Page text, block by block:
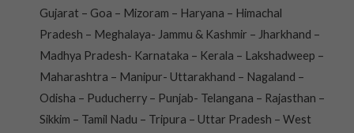
Gujarat – Goa – Mizoram – Haryana – Himachal
Pradesh – Meghalaya- Jammu & Kashmir – Jharkhand –
Madhya Pradesh- Karnataka – Kerala – Lakshadweep –
Maharashtra – Manipur- Uttarakhand – Nagaland –
Odisha – Puducherry – Punjab- Telangana – Rajasthan –
Sikkim – Tamil Nadu – Tripura – Uttar Pradesh – West